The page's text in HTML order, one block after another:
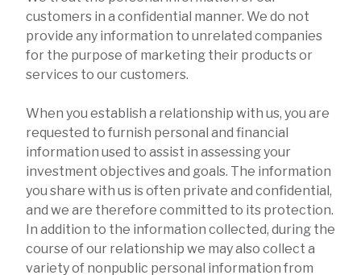
customers in a confidential manner. We do not
provide any information to unrelated companies
for the purpose of marketing their products or
services to our customers.
When you establish a relationship with us, you are
requested to furnish personal and financial
information used to assist in assessing your
investment objectives and goals. The information
you share with us is often private and confidential,
and we are therefore committed to its protection.
In addition to the information collected, during the
course of our relationship we may also collect a
variety of nonpublic personal information from